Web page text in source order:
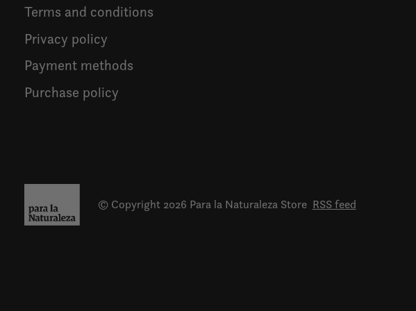
Terms and conditions
Privacy policy
Payment methods
Purchase policy
© Copyright 2026 Para la Naturaleza Store RSS feed